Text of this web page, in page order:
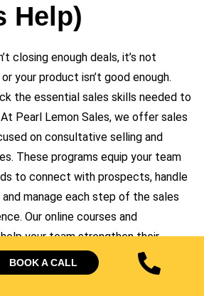
BOOK A CALL
Help)
closing enough deals, it’s not
your product isn’t good enough.
the essential sales skills needed to
Pearl Lemon Sales, we offer sales
on consultative selling and
These programs equip your team
to connect with prospects, handle
manage each step of the sales
Our online courses and
your team strengthen their
sales results.